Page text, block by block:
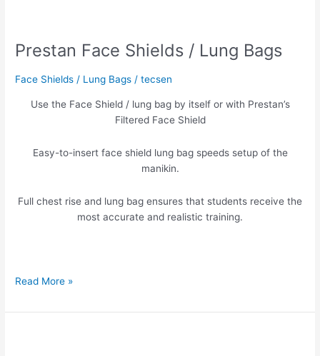
Prestan Face Shields / Lung Bags
Face Shields / Lung Bags /tecsen
Use the Face Shield / lung bag by itself or with Prestan’s
Filtered Face Shield
Easy-to-insert face shield lung bag speeds setup of the
manikin.
Full chest rise and lung bag ensures that students receive the
most accurate and realistic training.
Shields
Lung
Read More »